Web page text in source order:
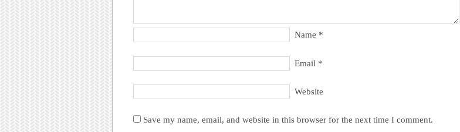
Name *
Email *
Website
Save my name, email, and website in this browser for the next time I comment.